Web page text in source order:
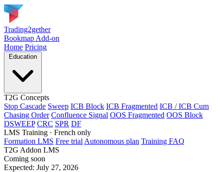
Trading2gether
Bookmap Add-on
Home Pricing
T2G Concepts
Stop Cascade Sweep ICB Block ICB Fragmented ICB / ICB Cum
Chasing Order Confluence Signal OOS Fragmented OOS Block
DSWEEP CRC SPR DF
LMS Training · French only
Formation LMS Free trial Autonomous plan Training FAQ
T2G Addon LMS
Coming soon
Expected: July 27, 2026